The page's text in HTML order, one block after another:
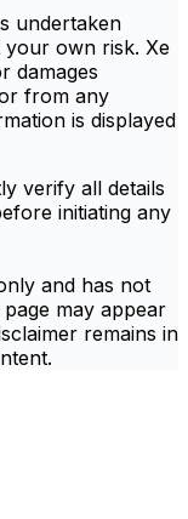
undertaken
your own risk. Xe
damages
from any
is displayed
verify all details
initiating any
and has not
may appear
remains in